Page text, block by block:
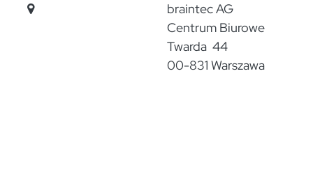
​
braintec AG
​Centrum Biurowe
Twarda 44
​00-831 Warszawa